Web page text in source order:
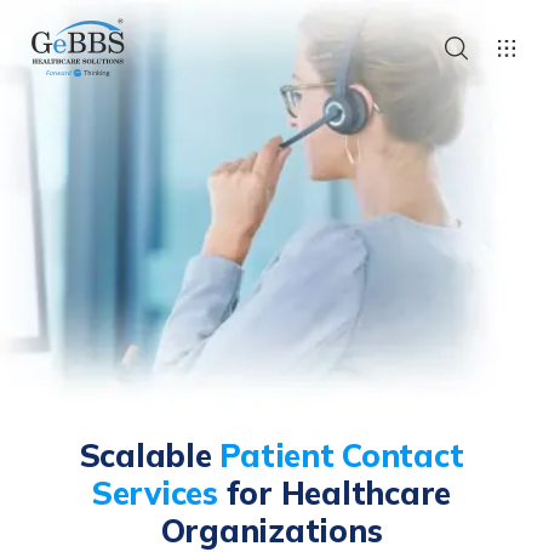
Scalable Patient Contact
Services for Healthcare
Organizations